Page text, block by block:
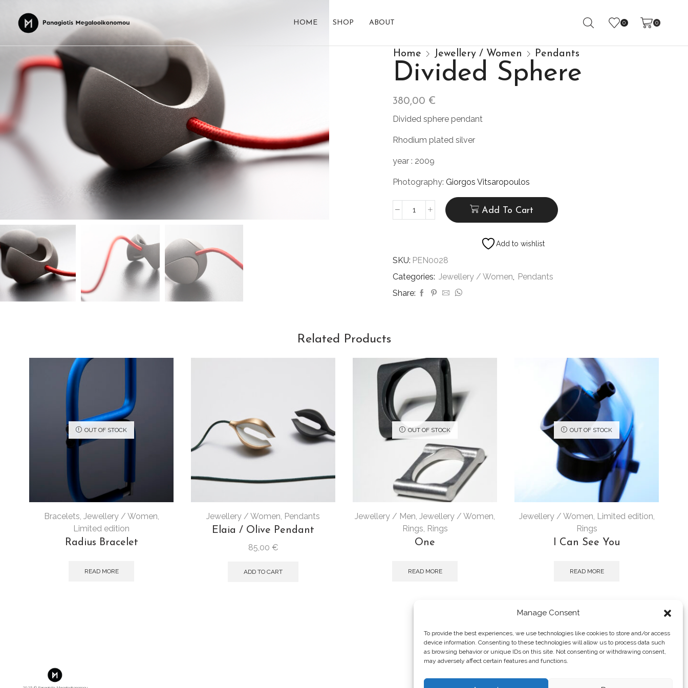
Manage Consent
To provide the best experiences, we use technologies like cookies to store and/or access
device information. Consenting to these technologies will allow us to process data such
as browsing behavior or unique IDs on this site. Not consenting or withdrawing consent,
may adversely affect certain features and functions.
HOME SHOP ABOUT 0 0
Home Jewellery / Women Pendants
Divided Sphere
380,00 €
Divided sphere pendant
Rhodium plated silver
year : 2009
Photography: Giorgos Vitsaropoulos
Add To Cart
Add to wishlist
SKU: PEN0028
Categories: Jewellery / Women
Pendants
Share:
Related Products
OUT OF STOCK
Bracelets Jewellery / Women
Limited edition
Radius Bracelet
READ MORE
Jewellery / Women Pendants
Elaia / Olive Pendant
85,00 €
ADD TO CART
OUT OF STOCK
Jewellery / Men Jewellery / Women
Rings Rings
One
READ MORE
OUT OF STOCK
Jewellery / Women Limited edition
Rings
I Can See You
READ MORE